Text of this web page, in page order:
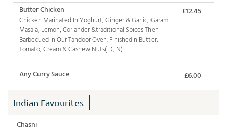
Butter Chicken
Chicken Marinated In Yoghurt, Ginger & Garlic, Garam
Masala, Lemon, Coriander &traditional Spices Then
Barbecued In Our Tandoor Oven. Finishedin Butter,
Tomato, Cream & Cashew Nuts( D, N)
£12.45
Any Curry Sauce £6.00
Indian Favourites
Chasni